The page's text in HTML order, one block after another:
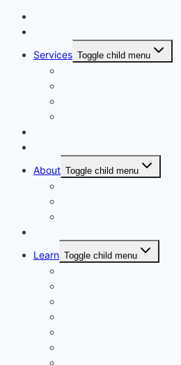
Services Toggle child menu
About Toggle child menu
Learn Toggle child menu